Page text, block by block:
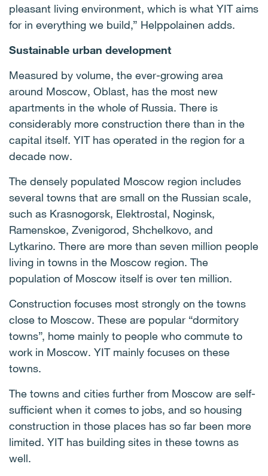
pleasant living environment, which is what YIT aims
for in everything we build,” Helppolainen adds.
Sustainable urban development
Measured by volume, the ever-growing area
around Moscow, Oblast, has the most new
apartments in the whole of Russia. There is
considerably more construction there than in the
capital itself. YIT has operated in the region for a
decade now.
The densely populated Moscow region includes
several towns that are small on the Russian scale,
such as Krasnogorsk, Elektrostal, Noginsk,
Ramenskoe, Zvenigorod, Shchelkovo, and
Lytkarino. There are more than seven million people
living in towns in the Moscow region. The
population of Moscow itself is over ten million.
Construction focuses most strongly on the towns
close to Moscow. These are popular “dormitory
towns”, home mainly to people who commute to
work in Moscow. YIT mainly focuses on these
towns.
The towns and cities further from Moscow are self-
sufficient when it comes to jobs, and so housing
construction in those places has so far been more
limited. YIT has building sites in these towns as
well.